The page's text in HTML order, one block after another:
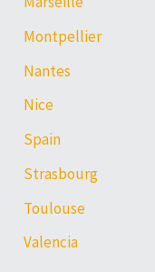
Montpellier
Nantes
Nice
Spain
Strasbourg
Toulouse
Valencia